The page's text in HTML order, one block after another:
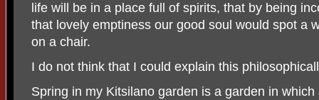
life will be in a place full of spirits, that by being
that lovely emptiness our good soul would spot a
on a chair.
I do not think that I could explain this
Spring in my Kitsilano garden is a garden in